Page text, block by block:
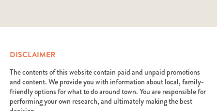
DISCLAIMER
The contents of this website contain paid and unpaid promotions
and content. We provide you with information about local, family-
friendly options for what to do around town. You are responsible for
performing your own research, and ultimately making the best